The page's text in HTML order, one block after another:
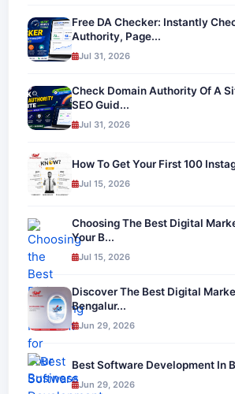
Free DA Checker: Instantly
Authority, Page...
Jul 31, 2026
Check Domain Authority Of A
SEO Guid...
Jul 31, 2026
How To Get Your First 100
Jul 15, 2026
Choosing The Best Digital
Your B...
Jul 15, 2026
Discover The Best Digital
Bengalur...
Jun 29, 2026
Best Software Development In
Jun 29, 2026